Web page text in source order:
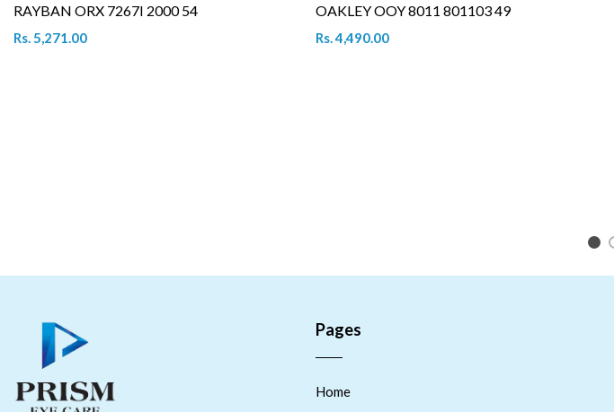
RAYBAN ORX 7267I 2000 54
Rs. 5,271.00
OAKLEY OOY 8011 801103 49
Rs. 4,490.00
1
Pages
Home